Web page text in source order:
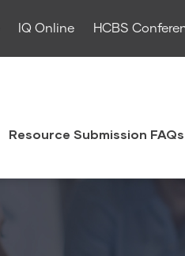
IQ Online HCBS
Resource Submission FAQs